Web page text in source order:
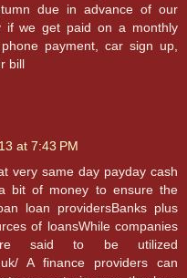
due in advance of our
if we get paid on a monthly
payment, car sign up,
bill
at 7:43 PM
very same day payday cash
bit of money to ensure the
loan providersBanks plus
of loansWhile companies
said to be utilized
A finance providers can